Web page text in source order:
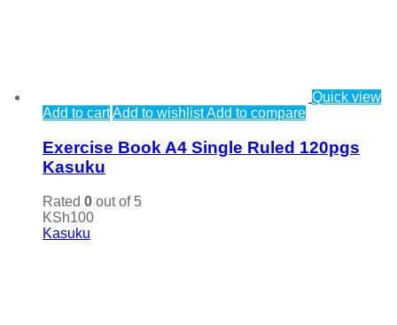
Quick view
Add to cartAdd to wishlistAdd to compare
Exercise Book A4 Single Ruled 120pgs
Kasuku
Rated 0 out of 5
KSh100
Kasuku